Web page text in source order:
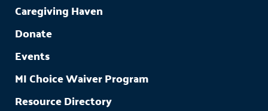
Caregiving Haven
Donate
Events
MI Choice Waiver Program
Resource Directory